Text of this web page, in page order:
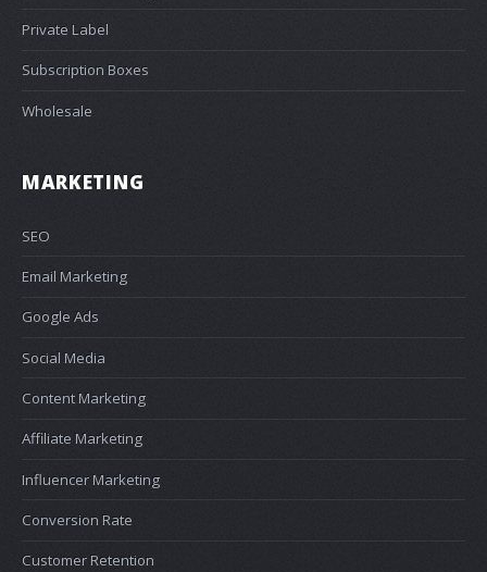
Private Label
Subscription Boxes
Wholesale
MARKETING
SEO
Email Marketing
Google Ads
Social Media
Content Marketing
Affiliate Marketing
Influencer Marketing
Conversion Rate
Customer Retention